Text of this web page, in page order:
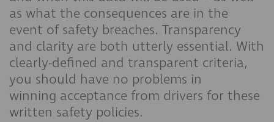
as what the consequences are in the
event of safety breaches. Transparency
and clarity are both utterly essential. With
clearly-defined and transparent criteria,
you should have no problems in
winning acceptance from drivers for these
written safety policies.